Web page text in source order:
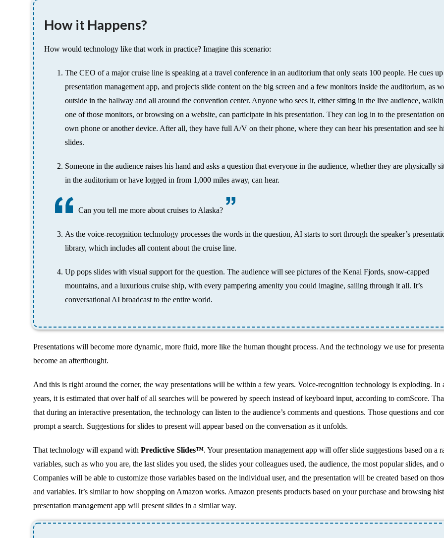
How it Happens?
How would technology like that work in practice? Imagine this scenario:
The CEO of a major cruise line is speaking at a travel conference in an auditorium that only seats 100 people. He cues
presentation management app, and projects slide content on the big screen and a few monitors inside the auditorium, as
outside in the hallway and all around the convention center. Anyone who sees it, either sitting in the live audience,
one of those monitors, or browsing on a website, can participate in his presentation. They can log in to the presentation
own phone or another device. After all, they have full A/V on their phone, where they can hear his presentation and see
slides.
Someone in the audience raises his hand and asks a question that everyone in the audience, whether they are physically
in the auditorium or have logged in from 1,000 miles away, can hear.
Can you tell me more about cruises to Alaska?
As the voice-recognition technology processes the words in the question, AI starts to sort through the speaker’s
library, which includes all content about the cruise line.
Up pops slides with visual support for the question. The audience will see pictures of the Kenai Fjords, snow-capped
mountains, and a luxurious cruise ship, with every pampering amenity you could imagine, sailing through it all. It’s
conversational AI broadcast to the entire world.
Presentations will become more dynamic, more fluid, more like the human thought process. And the technology we use for
become an afterthought.
And this is right around the corner, the way presentations will be within a few years. Voice-recognition technology is exploding. In
years, it is estimated that over half of all searches will be powered by speech instead of keyboard input, according to comScore.
that during an interactive presentation, the technology can listen to the audience’s comments and questions. Those questions and
prompt a search. Suggestions for slides to present will appear based on the conversation as it unfolds.
That technology will expand with Predictive Slides™. Your presentation management app will offer slide suggestions based on a
variables, such as who you are, the last slides you used, the slides your colleagues used, the audience, the most popular slides, and
Companies will be able to customize those variables based on the individual user, and the presentation will be created based on
and variables. It’s similar to how shopping on Amazon works. Amazon presents products based on your purchase and browsing
presentation management app will present slides in a similar way.